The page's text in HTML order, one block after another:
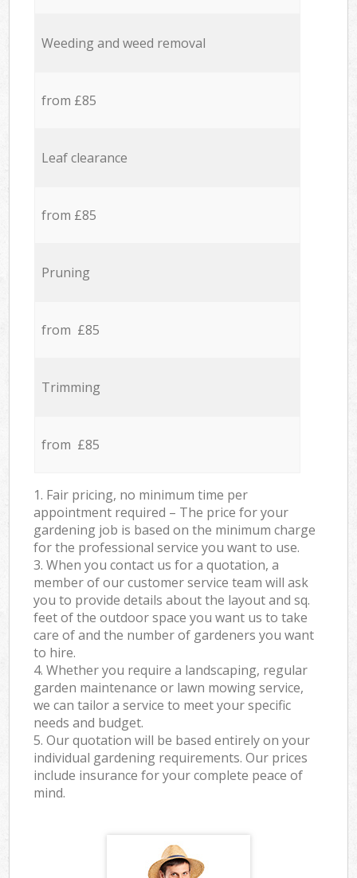
Weeding and weed removal
from £85
Leaf clearance
from £85
Pruning
from £85
Trimming
from £85
1. Fair pricing, no minimum time per
appointment required – The price for your
gardening job is based on the minimum charge
for the professional service you want to use.
3. When you contact us for a quotation, a
member of our customer service team will ask
you to provide details about the layout and sq.
feet of the outdoor space you want us to take
care of and the number of gardeners you want
to hire.
4. Whether you require a landscaping, regular
garden maintenance or lawn mowing service,
we can tailor a service to meet your specific
needs and budget.
5. Our quotation will be based entirely on your
individual gardening requirements. Our prices
include insurance for your complete peace of
mind.